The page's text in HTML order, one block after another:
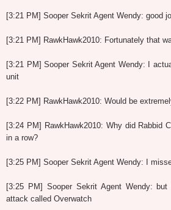
[3:21 PM] Sooper Sekrit Agent Wendy: good
[3:21 PM] RawkHawk2010: Fortunately that
[3:21 PM] Sooper Sekrit Agent Wendy: I
unit
[3:22 PM] RawkHawk2010: Would be
[3:24 PM] RawkHawk2010: Why did Rabbid
in a row?
[3:25 PM] Sooper Sekrit Agent Wendy: I
[3:25 PM] Sooper Sekrit Agent Wendy:
attack called Overwatch